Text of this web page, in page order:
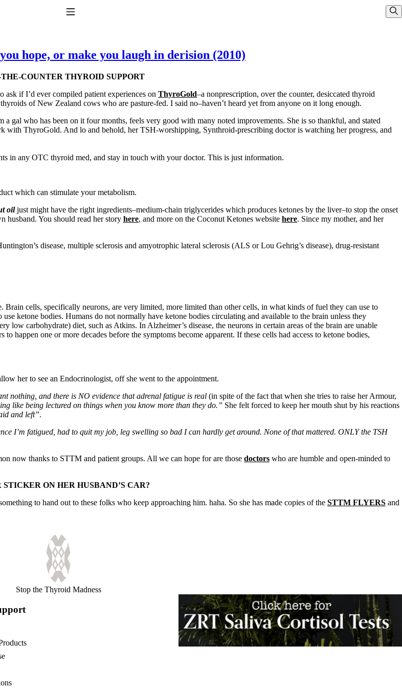
hope, or make you laugh in derision (2010)
COUNTER THYROID SUPPORT
if I’d ever compiled patient experiences on ThyroGold–a nonprescription, over the counter, desiccated thyroid
of New Zealand cows who are pasture-fed. I said no–haven’t heard yet from anyone on it long enough.
a gal who has been on it four months, feels very good with many noted improvements. She is so thankful, and stated
with ThyroGold. And lo and behold, her TSH-worshipping, Synthroid-prescribing doctor is watching her progress, and
in any OTC thyroid med, and stay in touch with your doctor. This is just information.
which can stimulate your metabolism.
oil just might have the right ingredients–medium-chain triglycerides which produces ketones by the liver–to stop the onset
husband. You should read her story here, and more on the Coconut Ketones website here. Since my mother, and her
disease, multiple sclerosis and amyotrophic lateral sclerosis (ALS or Lou Gehrig’s disease), drug-resistant
Brain cells, specifically neurons, are very limited, more limited than other cells, in what kinds of fuel they can use to
ketone bodies. Humans do not normally have ketone bodies circulating and available to the brain unless they
low carbohydrate) diet, such as Atkins. In Alzheimer’s disease, the neurons in certain areas of the brain are unable
happen one or more decades before the symptoms become apparent. If these cells had access to ketone bodies,
her to see an Endocrinologist, off she went to the appointment.
nothing, and there is NO evidence that adrenal fatigue is real (in spite of the fact that when she tries to raise her Armour,
like being lectured on things when you know more than they do.” She felt forced to keep her mouth shut by his reactions
and left”.
I’m fatigued, had to quit my job, leg swelling so bad I can hardly get around. None of that mattered. ONLY the TSH
now thanks to STTM and patient groups. All we can hope for are those doctors who are humble and open-minded to
ON HER HUSBAND’S CAR?
to hand out to these folks who keep approaching him. haha. So she has made copies of the STTM FLYERS and
Stop the Thyroid Madness